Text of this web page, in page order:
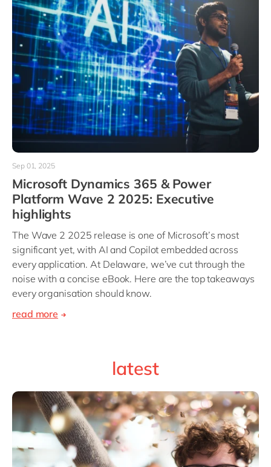
Sep 01, 2025
Microsoft Dynamics 365 & Power
Platform Wave 2 2025: Executive
highlights
The Wave 2 2025 release is one of Microsoft’s most
significant yet, with AI and Copilot embedded across
every application. At Delaware, we’ve cut through the
noise with a concise eBook. Here are the top takeaways
every organisation should know.
read more
latest